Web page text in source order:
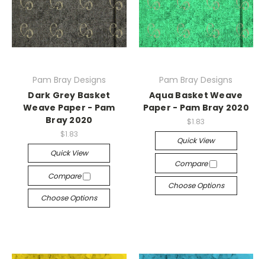
Pam Bray Designs
Dark Grey Basket
Weave Paper - Pam
Bray 2020
$1.83
Quick View
Compare
Choose Options
Pam Bray Designs
Aqua Basket Weave
Paper - Pam Bray 2020
$1.83
Quick View
Compare
Choose Options